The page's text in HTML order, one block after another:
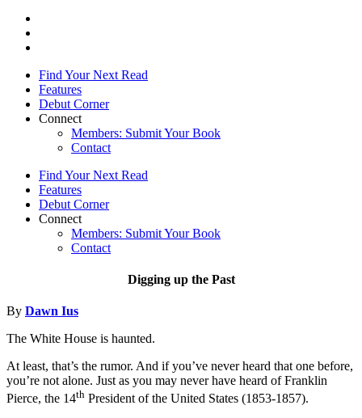
Find Your Next Read
Features
Debut Corner
Connect
Members: Submit Your Book
Contact
Find Your Next Read
Features
Debut Corner
Connect
Members: Submit Your Book
Contact
Digging up the Past
By Dawn Ius
The White House is haunted.
At least, that’s the rumor. And if you’ve never heard that one before,
you’re not alone. Just as you may never have heard of Franklin
Pierce, the 14th President of the United States (1853-1857).